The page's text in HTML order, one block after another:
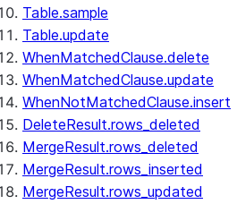
Table.sample
Table.update
WhenMatchedClause.delete
WhenMatchedClause.update
WhenNotMatchedClause.insert
DeleteResult.rows_deleted
MergeResult.rows_deleted
MergeResult.rows_inserted
MergeResult.rows_updated